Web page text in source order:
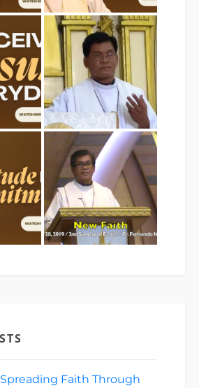
Spreading Faith Through